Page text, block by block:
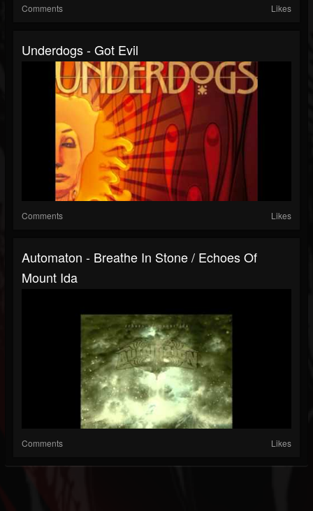
Comments Likes
Underdogs - Got Evil
Comments Likes
Automaton - Breathe In Stone / Echoes Of
Mount Ida
Comments Likes